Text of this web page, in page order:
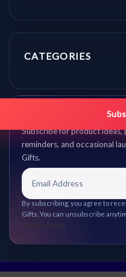
CATEGORIES
Get promo
Subscribe for product
reminders, and occasional
Gifts.
By subscribing, you agree to
Gifts. You can unsubscribe